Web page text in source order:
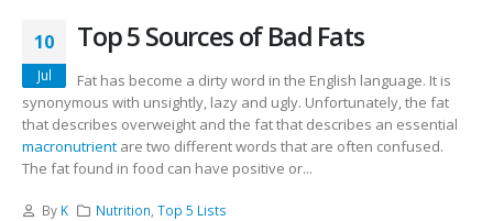
10
Jul
Top 5 Sources of Bad Fats
Fat has become a dirty word in the English language. It is
synonymous with unsightly, lazy and ugly. Unfortunately, the fat
that describes overweight and the fat that describes an essential
macronutrient are two different words that are often confused.
The fat found in food can have positive or...
By K Nutrition,Top 5 Lists